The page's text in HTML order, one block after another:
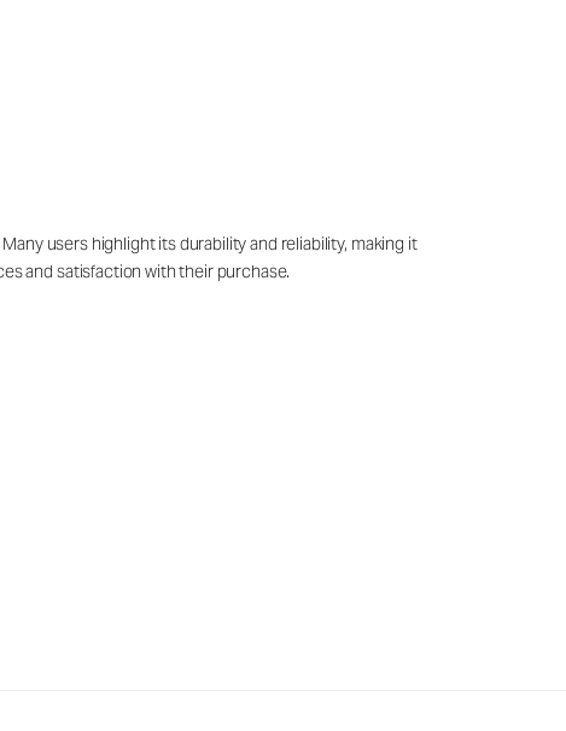
users highlight its durability and reliability, making it
and satisfaction with their purchase.